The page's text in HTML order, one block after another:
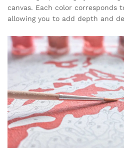
canvas. Each color corresponds
allowing you to add depth and